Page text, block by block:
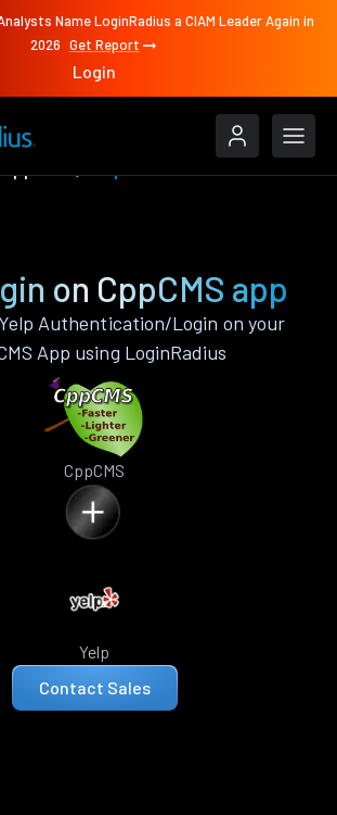
Name LoginRadius a CIAM Leader Again in
2026 Get Report
Login
on CppCMS app
Authentication/Login on your
App using LoginRadius
CppCMS
Yelp
Contact Sales